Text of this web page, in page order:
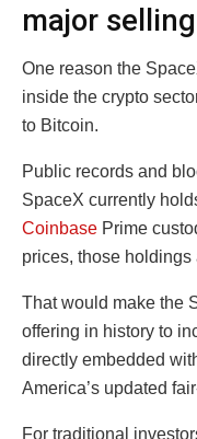
major
One reason the
inside the crypto
to Bitcoin.
Public records and
SpaceX currently
Coinbase Prime
prices, those
That would make the
offering in history to
directly embedded
America’s updated
For traditional